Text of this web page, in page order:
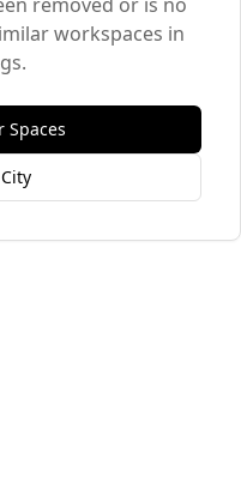
workspaces in
Spaces